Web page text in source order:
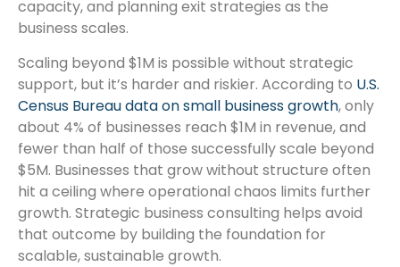
capacity, and planning exit strategies as the
business scales.
Scaling beyond $1M is possible without strategic
support, but it’s harder and riskier. According to U.S.
Census Bureau data on small business growth, only
about 4% of businesses reach $1M in revenue, and
fewer than half of those successfully scale beyond
$5M. Businesses that grow without structure often
hit a ceiling where operational chaos limits further
growth. Strategic business consulting helps avoid
that outcome by building the foundation for
scalable, sustainable growth.